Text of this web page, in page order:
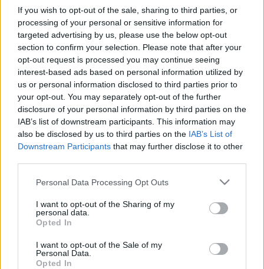
If you wish to opt-out of the sale, sharing to third parties, or
processing of your personal or sensitive information for
targeted advertising by us, please use the below opt-out
section to confirm your selection. Please note that after your
opt-out request is processed you may continue seeing
interest-based ads based on personal information utilized by
us or personal information disclosed to third parties prior to
your opt-out. You may separately opt-out of the further
disclosure of your personal information by third parties on the
IAB’s list of downstream participants. This information may
also be disclosed by us to third parties on the IAB’s List of
Downstream Participants that may further disclose it to other
Please note that this website/app uses one or more Google
not limited to your visit or usage behaviour. You may click to
grant or deny consent to Google and its third-party tags to
use your data for below specified purposes in below Google
consent section.
Personal Data Processing Opt Outs
I want to opt-out of the Sharing of my
personal data.
Opted In
I want to opt-out of the Sale of my
Personal Data.
Opted In
A nap, mikor megment(het)ed a
Karácsonyt
KÖNYVBEMUTATÓ – Jonathan Green: A
Krampusz éjszakája
Fejes Valentin•2023. december 23.
Küszöbön áll Az Ünnepek Ünnepe! A ráhangolódás
– A Krampusz éjszakája lapozgatós könyvet
játszottuk ezúttal végig, pótolva ezzel egyik régi
elmaradásomat.